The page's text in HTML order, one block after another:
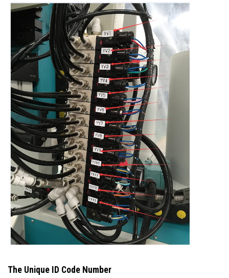
The Unique ID Code Number